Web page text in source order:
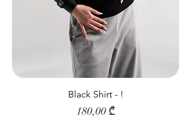
Black Shirt - !
Price
180,00 ₾